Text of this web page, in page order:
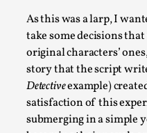
As this was a larp, I
take some decisions
original characters’
story that the script
Detectiveexample)
satisfaction of this
submerging in a simple
Opinion,
We provide adults with
the...
Read More...